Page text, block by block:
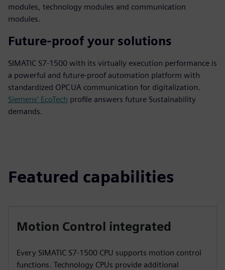
modules, technology modules and communication
modules.
Future-proof your solutions
SIMATIC S7-1500 with its virtually execution performance is
a powerful and future‑proof automation platform with
standardized OPC UA communication for digitalization.
Siemens’ EcoTech profile answers future Sustainability
demands.
Featured capabilities
Motion Control integrated
Every SIMATIC S7-1500 CPU supports motion control
functions. Technology CPUs provide additional